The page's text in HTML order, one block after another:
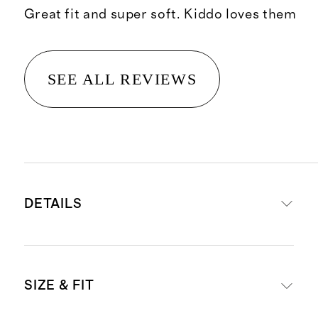
Great fit and super soft. Kiddo loves them
SEE ALL REVIEWS
DETAILS
recycled polyester, 12% spandex
SIZE & FIT